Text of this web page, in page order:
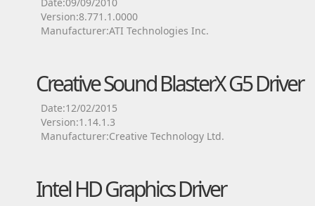
Version:8.771.1.0000
Manufacturer:ATI Technologies Inc.
Creative Sound BlasterX G5 Driver
Date:12/02/2015
Version:1.14.1.3
Manufacturer:Creative Technology Ltd.
Intel HD Graphics Driver